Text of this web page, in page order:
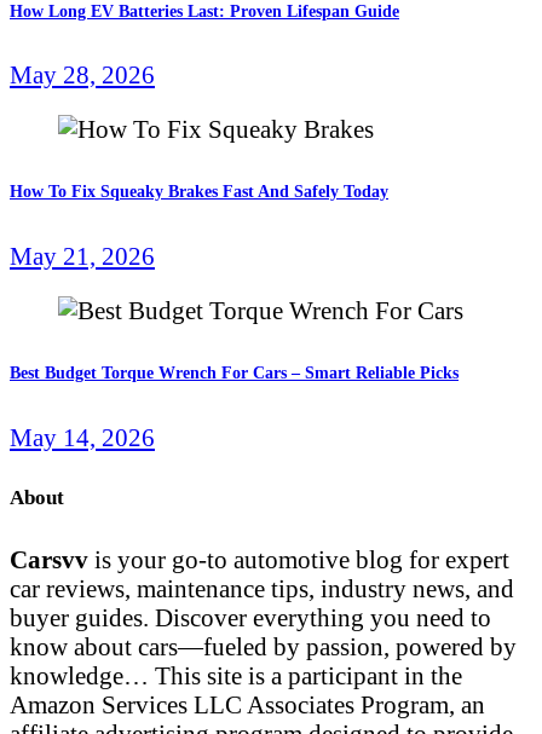
How Long EV Batteries Last: Proven Lifespan Guide
May 28, 2026
How To Fix Squeaky Brakes Fast And Safely Today
May 21, 2026
Best Budget Torque Wrench For Cars – Smart Reliable Picks
May 14, 2026
About
Carsvv is your go-to automotive blog for expert
car reviews, maintenance tips, industry news, and
buyer guides. Discover everything you need to
know about cars—fueled by passion, powered by
knowledge… This site is a participant in the
Amazon Services LLC Associates Program, an